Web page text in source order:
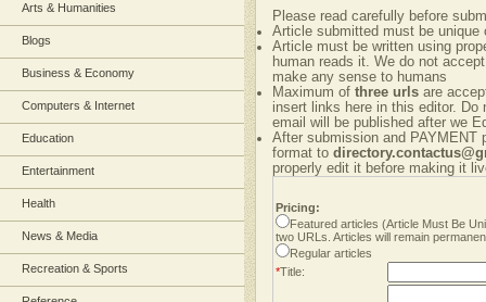
Arts & Humanities
Blogs
Business & Economy
Computers & Internet
Education
Entertainment
Health
News & Media
Recreation & Sports
Please read carefully before
Article submitted must be unique
Article must be written using
human reads it. We do not
make any sense to humans
Maximum of three urls are
insert links here in this editor.
email will be published after we
After submission and PAYMENT
format to
properly edit it before making it
Pricing:
Featured articles (Article Must Be
two URLs. Articles will remain
Regular articles
*Title: